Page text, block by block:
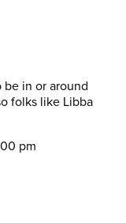
in or around
folks like Libba
pm